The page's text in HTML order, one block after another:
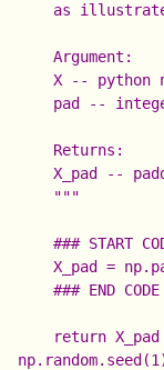
as
    Argument:
X -- python
pad --
    Returns:
X_pad --
    """
### START
X_pad =
### END